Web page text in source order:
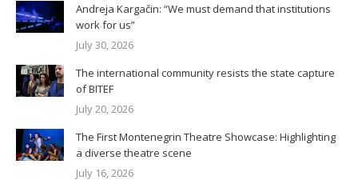
Andreja Kargačin: “We must demand that institutions
work for us”
July 30, 2026
The international community resists the state capture
of BITEF
July 20, 2026
The First Montenegrin Theatre Showcase: Highlighting
a diverse theatre scene
July 16, 2026